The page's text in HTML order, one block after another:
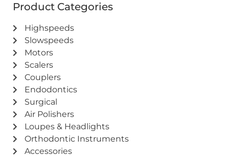
Product Categories
Highspeeds
Slowspeeds
Motors
Scalers
Couplers
Endodontics
Surgical
Air Polishers
Loupes & Headlights
Orthodontic Instruments
Accessories